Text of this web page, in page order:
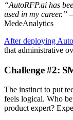
“AutoRFP.ai has
used in my career.”
MedeAnalytics
After deploying
that administrative
Challenge #2:
The instinct to put
feels logical. Who
product expert?